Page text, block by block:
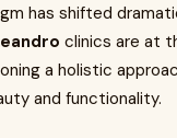
has shifted
clinics are at
a holistic
and functionality.